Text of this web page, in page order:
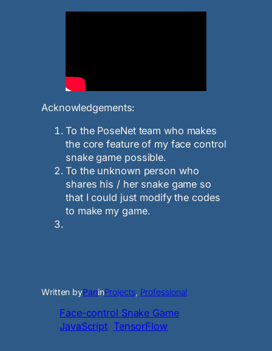
Acknowledgements:
To the PoseNet team who makes
the core feature of my face control
snake game possible.
To the unknown person who
shares his / her snake game so
that I could just modify the codes
to make my game.
Written byPaninProjects, Professional
Face-control Snake Game
JavaScript TensorFlow